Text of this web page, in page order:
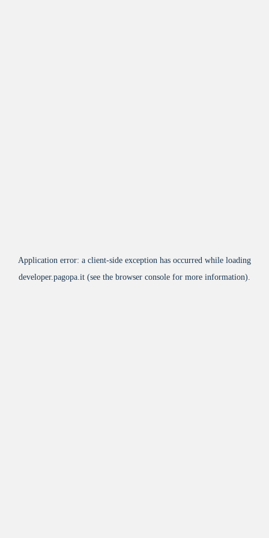
Application error: a client-side exception has occurred while loading
developer.pagopa.it (see the browser console for more information).